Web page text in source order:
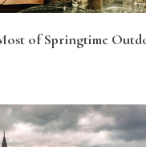
of Springtime